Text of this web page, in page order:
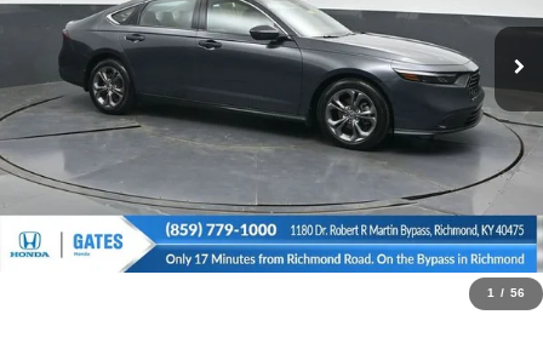
1 / 56